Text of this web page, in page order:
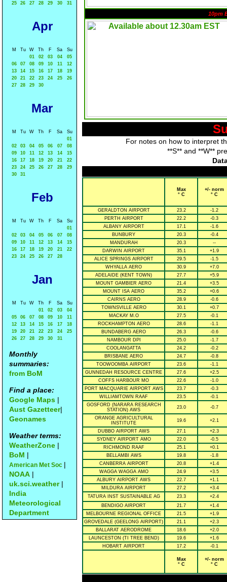
25
26 27 28 29 30 31
Apr
M Tu W Th F Sa
Su
01
02 03 04
05
06
07 08 09 10 11
12
13
14 15 16 17 18
19
20
21 22 23 24 25
26
27
28 29 30
Mar
M Tu W Th F Sa
Su
01
02
03 04 05 06 07
08
09
10 11 12 13 14
15
16
17 18 19 20 21
22
23
24 25 26 27 28
29
30
31
Feb
M Tu W Th F Sa
Su
01
02
03 04 05 06 07
08
09
10 11 12 13 14
15
16
17 18 19 20 21
22
23
24 25 26 27 28
Jan
M Tu W Th F Sa
Su
01
02 03
04
05
06 07 08 09 10
11
12
13 14 15 16 17
18
19
20 21 22 23 24
25
26
27 28 29 30 31
Monthly
summaries:
from BoM
Find a place:
Google Maps |
Aust Gazetteer|
Geonames
Weather terms:
WeatherZone |
BoM |
American Met Soc |
NOAA |
uk.sci.weather|
India
Meteorological
Department
10pm
For notes on how to interpret
**S** and **W**
Max
° C
+/- norm
° C
GERALDTON AIRPORT 23.2
-1.2
PERTH AIRPORT
22.2
-0.3
ALBANY AIRPORT
17.1
-1.6
BUNBURY
20.3
-0.4
MANDURAH
20.3
--
DARWIN AIRPORT
35.1
+1.9
ALICE SPRINGS AIRPORT
29.5
-1.5
WHYALLA AERO
30.9
+7.0
ADELAIDE (KENT TOWN)
27.7
+5.9
MOUNT GAMBIER AERO
21.4
+3.5
MOUNT ISA AERO
35.2
+0.6
CAIRNS AERO
28.9
-0.6
TOWNSVILLE AERO
30.1
+0.7
MACKAY M.O
27.5
-0.1
ROCKHAMPTON AERO
28.6
-1.1
BUNDABERG AERO
26.3
-0.6
NAMBOUR DPI
25.0
-1.7
COOLANGATTA
24.2
-0.2
BRISBANE AERO
24.7
-0.8
TOOWOOMBA AIRPORT
23.6
-1.1
GUNNEDAH RESOURCE CENTRE
27.6
+2.5
COFFS HARBOUR MO
22.6
-1.0
PORT MACQUARIE AIRPORT AWS
23.7
-0.3
WILLIAMTOWN RAAF
23.5
-0.1
GOSFORD (NARARA RESEARCH
STATION) AWS
23.0 -0.7
ORANGE AGRICULTURAL
INSTITUTE
19.6 +2.1
DUBBO AIRPORT AWS 27.1
+2.3
SYDNEY AIRPORT AMO
22.0
-0.5
RICHMOND RAAF
25.1
+0.1
BELLAMBI AWS
19.8
-1.8
CANBERRA AIRPORT
20.8
+1.4
WAGGA WAGGA AMO
24.9
+3.5
ALBURY AIRPORT AWS
22.7
+1.1
MILDURA AIRPORT
27.2
+3.4
TATURA INST SUSTAINABLE AG
23.3
+2.4
BENDIGO AIRPORT
21.7
+1.4
MELBOURNE REGIONAL OFFICE
21.5
+1.9
GROVEDALE (GEELONG AIRPORT)
21.1
+2.3
BALLARAT AERODROME
18.6
+2.0
LAUNCESTON (TI TREE BEND)
19.6
+1.6
HOBART AIRPORT
17.2 -0.1
Max
° C
+/- norm
° C